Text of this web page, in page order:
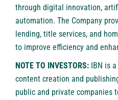
through digital innovation,
automation. The Company
lending, title services, and
to improve efficiency and
NOTE TO INVESTORS: IBN is
content creation and
public and private companies